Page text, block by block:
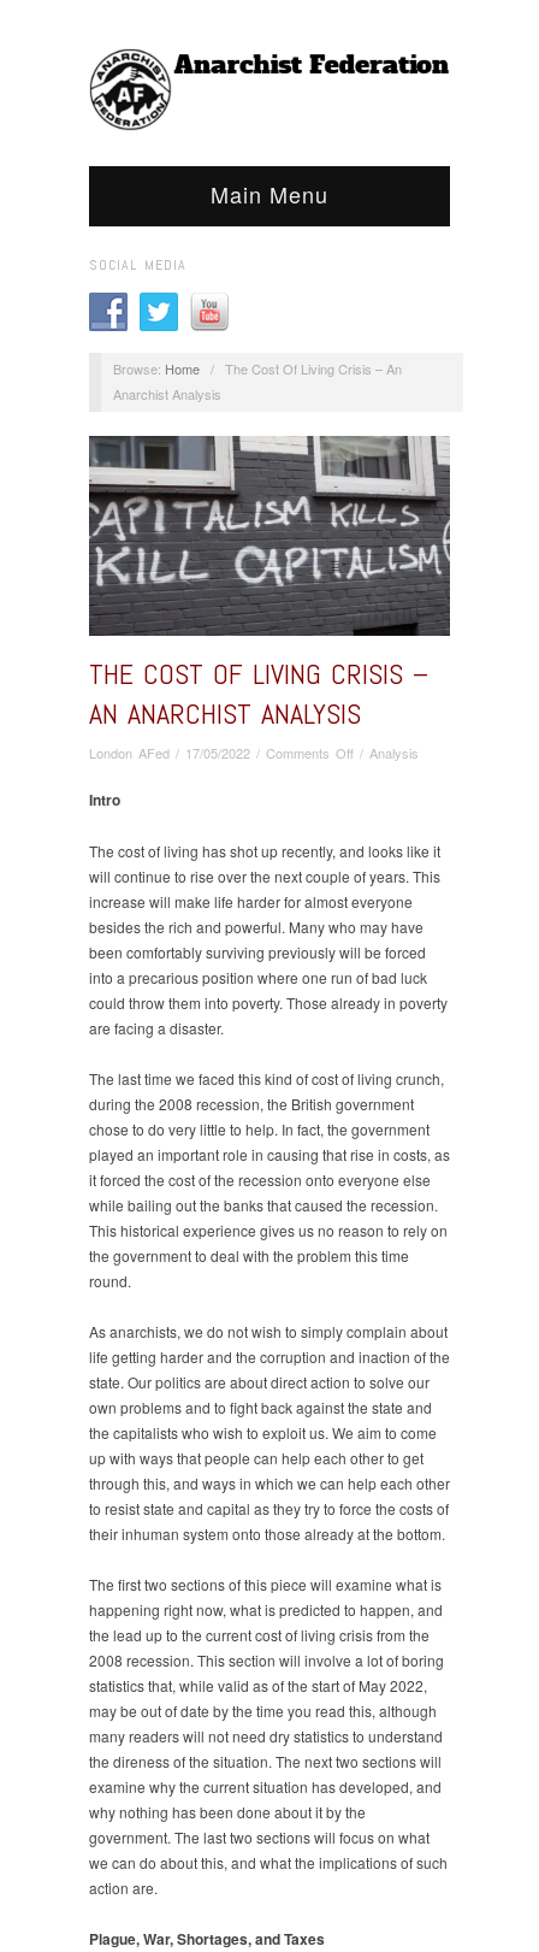
Main Menu
SOCIAL MEDIA
Browse: Home / The Cost Of Living Crisis – An
Anarchist Analysis
THE COST OF LIVING CRISIS –
AN ANARCHIST ANALYSIS
London AFed / 17/05/2022 / Comments Offon
Living
–
An
Anarchist
Analysis
/ Analysis
Intro
The cost of living has shot up recently, and looks like it
will continue to rise over the next couple of years. This
increase will make life harder for almost everyone
besides the rich and powerful. Many who may have
been comfortably surviving previously will be forced
into a precarious position where one run of bad luck
could throw them into poverty. Those already in poverty
are facing a disaster.
The last time we faced this kind of cost of living crunch,
during the 2008 recession, the British government
chose to do very little to help. In fact, the government
played an important role in causing that rise in costs, as
it forced the cost of the recession onto everyone else
while bailing out the banks that caused the recession.
This historical experience gives us no reason to rely on
the government to deal with the problem this time
round.
As anarchists, we do not wish to simply complain about
life getting harder and the corruption and inaction of the
state. Our politics are about direct action to solve our
own problems and to fight back against the state and
the capitalists who wish to exploit us. We aim to come
up with ways that people can help each other to get
through this, and ways in which we can help each other
to resist state and capital as they try to force the costs of
their inhuman system onto those already at the bottom.
The first two sections of this piece will examine what is
happening right now, what is predicted to happen, and
the lead up to the current cost of living crisis from the
2008 recession. This section will involve a lot of boring
statistics that, while valid as of the start of May 2022,
may be out of date by the time you read this, although
many readers will not need dry statistics to understand
the direness of the situation. The next two sections will
examine why the current situation has developed, and
why nothing has been done about it by the
government. The last two sections will focus on what
we can do about this, and what the implications of such
action are.
Plague, War, Shortages, and Taxes